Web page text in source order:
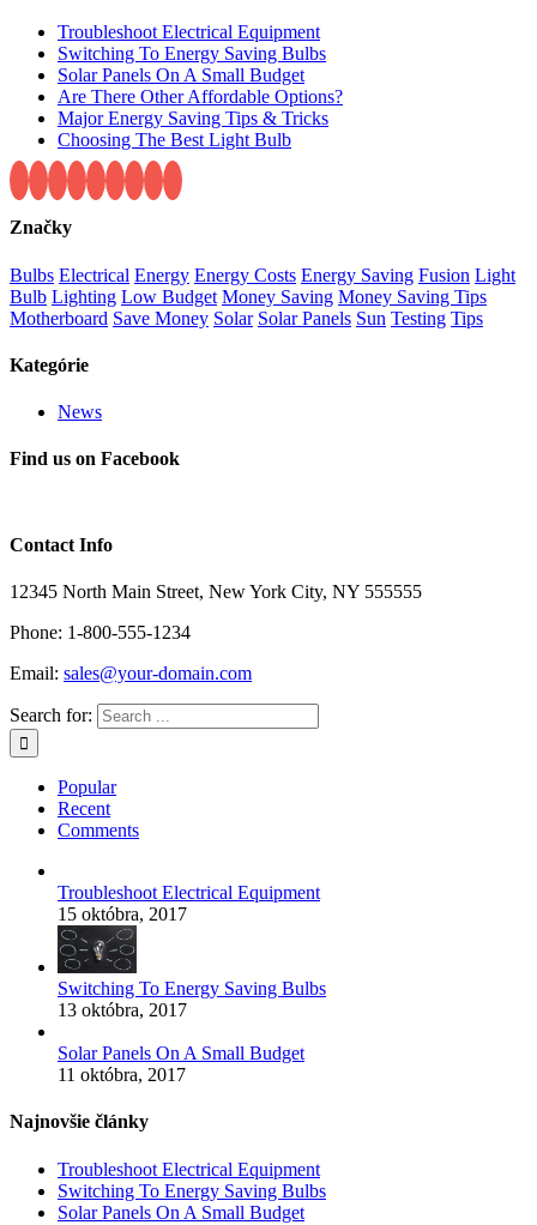
Troubleshoot Electrical Equipment
Switching To Energy Saving Bulbs
Solar Panels On A Small Budget
Are There Other Affordable Options?
Major Energy Saving Tips & Tricks
Choosing The Best Light Bulb
Značky
Bulbs Electrical Energy Energy Costs Energy Saving Fusion Light
Bulb Lighting Low Budget Money Saving Money Saving Tips
Motherboard Save Money Solar Solar Panels Sun Testing Tips
Kategórie
News
Find us on Facebook
Contact Info
12345 North Main Street, New York City, NY 555555
Phone: 1-800-555-1234
Email: sales@your-domain.com
Search for:
Popular
Recent
Comments
Troubleshoot Electrical Equipment
15 októbra, 2017
Switching To Energy Saving Bulbs
13 októbra, 2017
Solar Panels On A Small Budget
11 októbra, 2017
Najnovšie články
Troubleshoot Electrical Equipment
Switching To Energy Saving Bulbs
Solar Panels On A Small Budget